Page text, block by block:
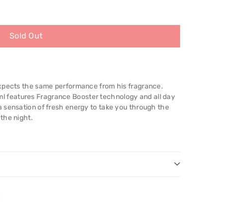
Sold Out
the same performance from his fragrance.
features Fragrance Booster technology and all day
of fresh energy to take you through the
night.